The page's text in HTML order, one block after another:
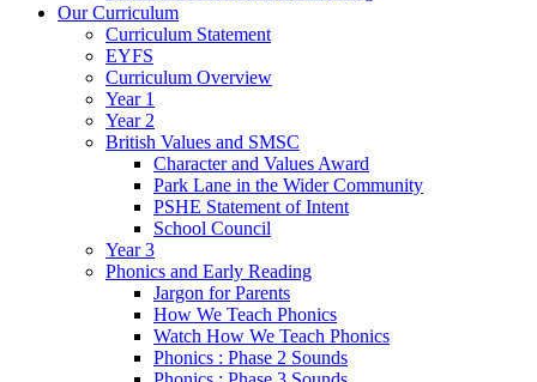
Our Curriculum
Curriculum Statement
EYFS
Curriculum Overview
Year 1
Year 2
British Values and SMSC
Character and Values Award
Park Lane in the Wider Community
PSHE Statement of Intent
School Council
Year 3
Phonics and Early Reading
Jargon for Parents
How We Teach Phonics
Watch How We Teach Phonics
Phonics : Phase 2 Sounds